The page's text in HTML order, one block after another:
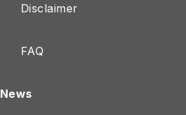
Disclaimer
FAQ
News